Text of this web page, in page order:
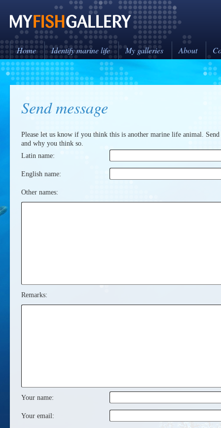
Home Identify marine life My galleries About
Send message
Please let us know if you think this is another marine life animal.
and why you think so.
Latin name:
English name:
Other names:
Remarks:
Your name:
Your email: